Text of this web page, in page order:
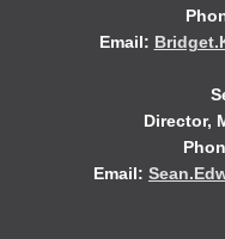
Email:
Director,
Email: